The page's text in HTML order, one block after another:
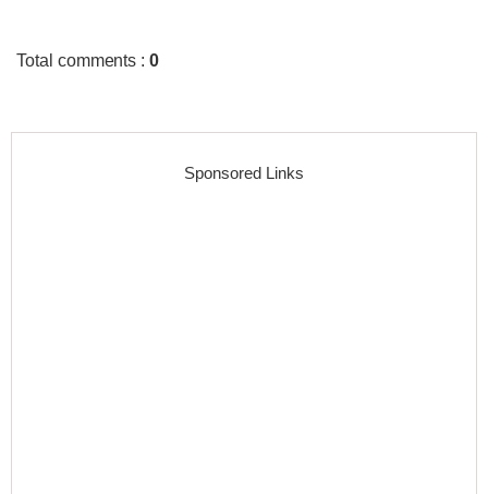
Total comments :0
Sponsored Links